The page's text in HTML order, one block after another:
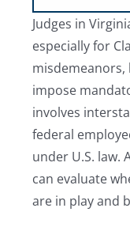
Judges in
especially for
impose
involves
federal
under U.S. law.
can evaluate
are in play and